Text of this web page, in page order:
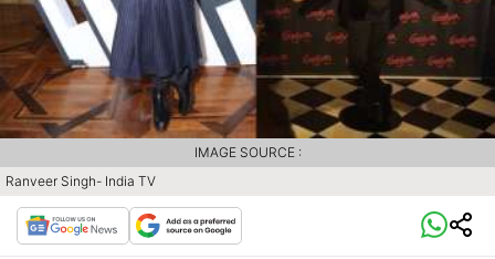
Ranveer Singh- India TV
IMAGE SOURCE :